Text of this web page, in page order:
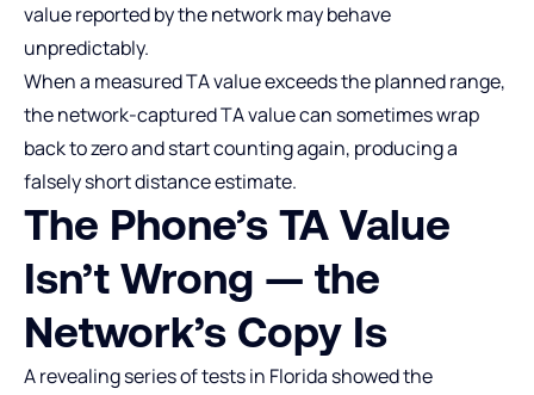
value reported by the network may behave
unpredictably.
When a measured TA value exceeds the planned range,
the network‑captured TA value can sometimes wrap
back to zero and start counting again, producing a
falsely short distance estimate.
The Phone’s TA Value
Isn’t Wrong — the
Network’s Copy Is
A revealing series of tests in Florida showed the